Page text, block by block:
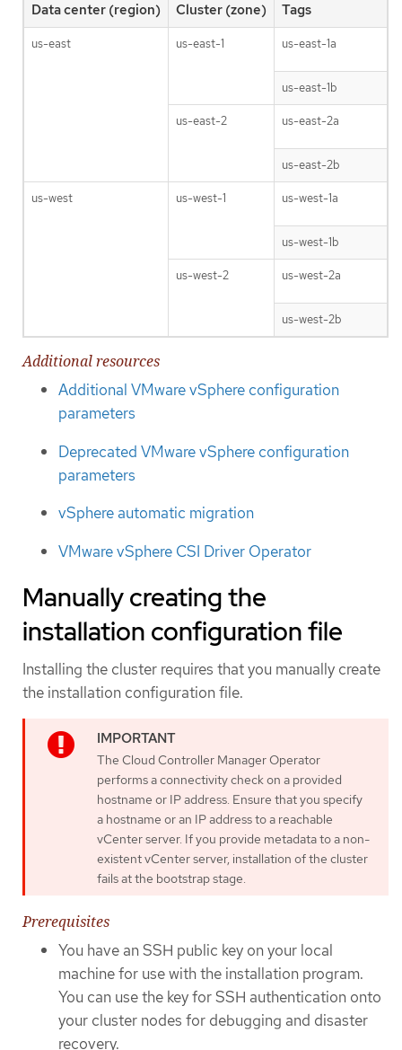
Data center (region) Cluster (zone) Tags
us-east us-east-1 us-east-1a
us-east-1b
us-east-2 us-east-2a
us-east-2b
us-west us-west-1 us-west-1a
us-west-1b
us-west-2 us-west-2a
us-west-2b
Additional resources
Additional VMware vSphere configuration
parameters
Deprecated VMware vSphere configuration
parameters
vSphere automatic migration
VMware vSphere CSI Driver Operator
Manually creating the
installation configuration file
Installing the cluster requires that you manually create
the installation configuration file.
The Cloud Controller Manager Operator
performs a connectivity check on a provided
hostname or IP address. Ensure that you specify
a hostname or an IP address to a reachable
vCenter server. If you provide metadata to a non-
existent vCenter server, installation of the cluster
fails at the bootstrap stage.
Prerequisites
You have an SSH public key on your local
machine for use with the installation program.
You can use the key for SSH authentication onto
your cluster nodes for debugging and disaster
recovery.